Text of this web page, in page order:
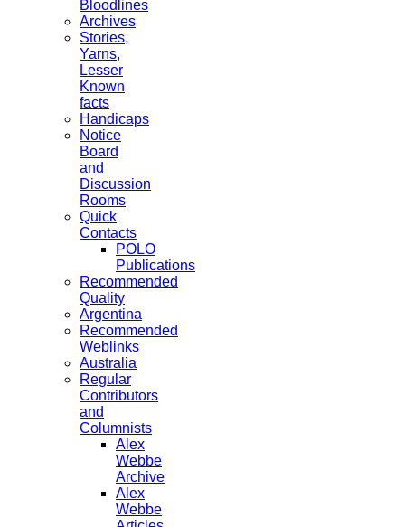
Bloodlines
Archives
Stories,
Yarns,
Lesser
Known
facts
Handicaps
Notice
Board
and
Discussion
Rooms
Quick
Contacts
POLO
Publications
Recommended
Quality
Argentina
Recommended
Weblinks
Australia
Regular
Contributors
and
Columnists
Alex
Webbe
Archive
Alex
Webbe